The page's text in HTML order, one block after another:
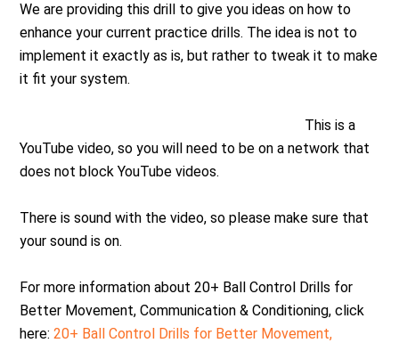
We are providing this drill to give you ideas on how to
enhance your current practice drills. The idea is not to
implement it exactly as is, but rather to tweak it to make
it fit your system.
This is a
YouTube video, so you will need to be on a network that
does not block YouTube videos.
There is sound with the video, so please make sure that
your sound is on.
For more information about 20+ Ball Control Drills for
Better Movement, Communication & Conditioning, click
here:20+ Ball Control Drills for Better Movement,